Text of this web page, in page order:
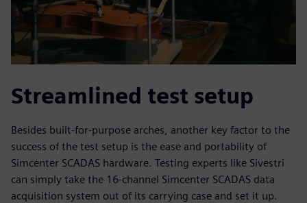
Streamlined test setup
Besides built-for-purpose arches, another key factor to the
success of the test setup is the ease and portability of
Simcenter SCADAS hardware. Testing experts like Sivestri
can simply take the 16-channel Simcenter SCADAS data
acquisition system out of its carrying case and set it up.